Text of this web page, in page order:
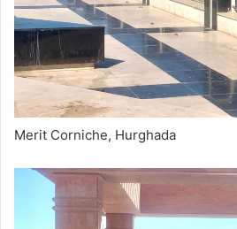
Merit Corniche, Hurghada